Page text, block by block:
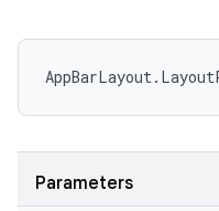
Parameters